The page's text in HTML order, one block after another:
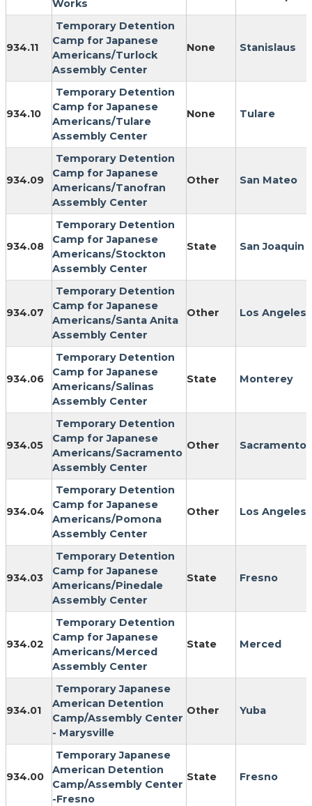
Works
934.11
Temporary Detention
Camp for Japanese
Americans/Turlock
Assembly Center
None Stanislaus
934.10
Temporary Detention
Camp for Japanese
Americans/Tulare
Assembly Center
None Tulare
934.09
Temporary Detention
Camp for Japanese
Americans/Tanofran
Assembly Center
Other San Mateo
934.08
Temporary Detention
Camp for Japanese
Americans/Stockton
Assembly Center
State San Joaquin
934.07
Temporary Detention
Camp for Japanese
Americans/Santa Anita
Assembly Center
Other Los Angeles
934.06
Temporary Detention
Camp for Japanese
Americans/Salinas
Assembly Center
State Monterey
934.05
Temporary Detention
Camp for Japanese
Americans/Sacramento
Assembly Center
Other Sacramento
934.04
Temporary Detention
Camp for Japanese
Americans/Pomona
Assembly Center
Other Los Angeles
934.03
Temporary Detention
Camp for Japanese
Americans/Pinedale
Assembly Center
State Fresno
934.02
Temporary Detention
Camp for Japanese
Americans/Merced
Assembly Center
State Merced
934.01
Temporary Japanese
American Detention
Camp/Assembly Center
- Marysville
Other Yuba
934.00
Temporary Japanese
American Detention
Camp/Assembly Center
-Fresno
State Fresno